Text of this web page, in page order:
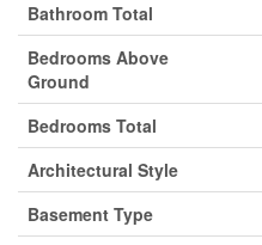
Bathroom Total
Bedrooms Above
Ground
Bedrooms Total
Architectural Style
Basement Type